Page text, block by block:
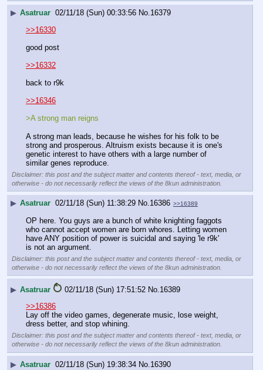
▶ Asatruar 02/11/18 (Sun) 00:33:56 No.16379
>>16330
good post
>>16332
back to r9k
>>16346
>A strong man reigns
A strong man leads, because he wishes for his folk to be
strong and prosperous. Altruism exists because it is one's
genetic interest to have others with a large number of
similar genes reproduce.
Disclaimer: this post and the subject matter and contents thereof - text, media, or
otherwise - do not necessarily reflect the views of the 8kun administration.
▶ Asatruar 02/11/18 (Sun) 11:38:29 No.16386 >>16389
OP here. You guys are a bunch of white knighting faggots
who cannot accept women are born whores. Letting women
have ANY position of power is suicidal and saying 'le r9k'
is not an argument.
Disclaimer: this post and the subject matter and contents thereof - text, media, or
otherwise - do not necessarily reflect the views of the 8kun administration.
▶ Asatruar 02/11/18 (Sun) 17:51:52 No.16389
>>16386
Lay off the video games, degenerate music, lose weight,
dress better, and stop whining.
Disclaimer: this post and the subject matter and contents thereof - text, media, or
otherwise - do not necessarily reflect the views of the 8kun administration.
▶ Asatruar 02/11/18 (Sun) 19:38:34 No.16390